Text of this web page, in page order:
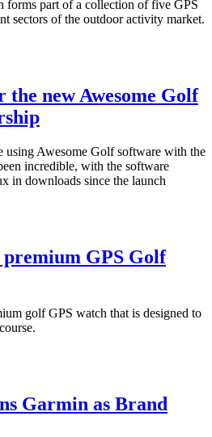
part of a collection of five GPS
sectors of the outdoor activity market.
the new Awesome Golf
using Awesome Golf software with the
incredible, with the software
in downloads since the launch
GPS Golf
golf GPS watch that is designed to
Garmin as Brand